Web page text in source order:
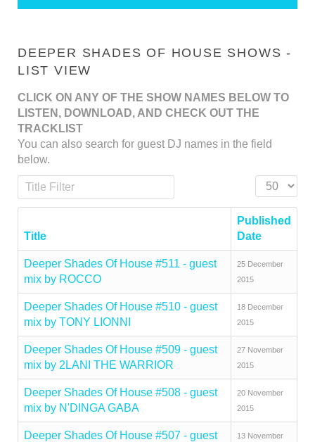
DEEPER SHADES OF HOUSE SHOWS -
LIST VIEW
CLICK ON ANY OF THE SHOW NAMES BELOW TO
LISTEN, DOWNLOAD, AND CHECK OUT THE
TRACKLIST
You can also search for guest DJ names in the field
below.
Title Filter
Display #
Title
Published
Date
Deeper Shades Of House #511 - guest
mix by ROCCO
25 December
2015
Deeper Shades Of House #510 - guest
mix by TONY LIONNI
18 December
2015
Deeper Shades Of House #509 - guest
mix by 2LANI THE WARRIOR
27 November
2015
Deeper Shades Of House #508 - guest
mix by N'DINGA GABA
20 November
2015
Deeper Shades Of House #507 - guest
13 November